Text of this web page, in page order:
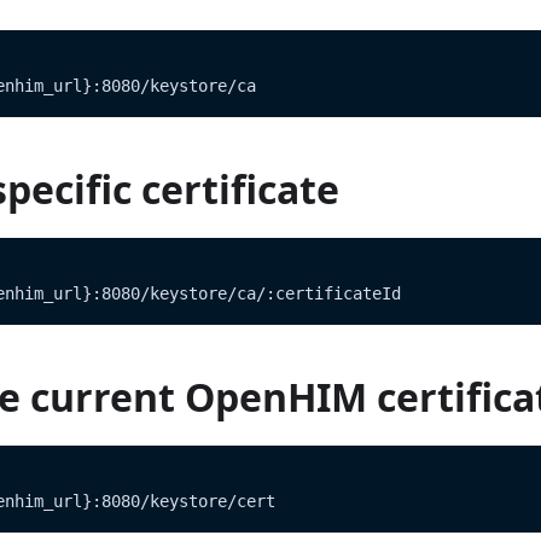
keystore/ca
certificate
keystore/ca/:certificateId
current OpenHIM
keystore/cert